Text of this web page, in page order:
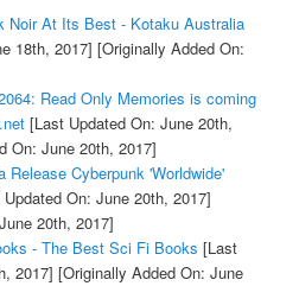
Noir At Its Best - Kotaku Australia
18th, 2017] [Originally Added On:
Read Only Memories is coming
[Last Updated On: June 20th,
On: June 20th, 2017]
Release Cyberpunk 'Worldwide'
On: June 20th, 2017]
20th, 2017]
- The Best Sci Fi Books [Last
2017] [Originally Added On: June